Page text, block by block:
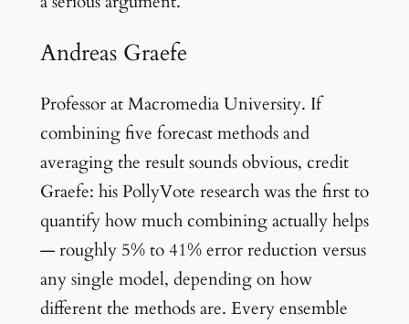
Andreas Graefe
Professor at Macromedia University. If
combining five forecast methods and
averaging the result sounds obvious, credit
Graefe: his PollyVote research was the first to
quantify how much combining actually helps
— roughly 5% to 41% error reduction versus
any single model, depending on how
different the methods are. Every ensemble